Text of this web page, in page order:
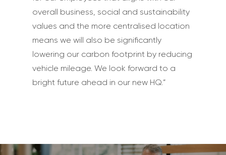
overall business, social and sustainability
values and the more centralised location
means we will also be significantly
lowering our carbon footprint by reducing
vehicle mileage. We look forward to a
bright future ahead in our new HQ.”